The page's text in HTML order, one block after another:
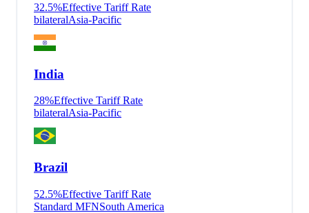
32.5%Effective Tariff Rate
bilateralAsia-Pacific
India
28%Effective Tariff Rate
bilateralAsia-Pacific
Brazil
52.5%Effective Tariff Rate
Standard MFNSouth America